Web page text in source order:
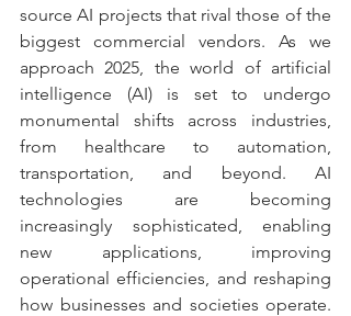
source AI projects that rival those of the
biggest commercial vendors. As we
approach 2025, the world of artificial
intelligence (AI) is set to undergo
monumental shifts across industries,
from healthcare to automation,
transportation, and beyond. AI
technologies are becoming
increasingly sophisticated, enabling
new applications, improving
operational efficiencies, and reshaping
how businesses and societies operate.